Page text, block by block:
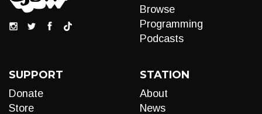
Browse
Programming
Podcasts
SUPPORT
Donate
Store
STATION
About
News